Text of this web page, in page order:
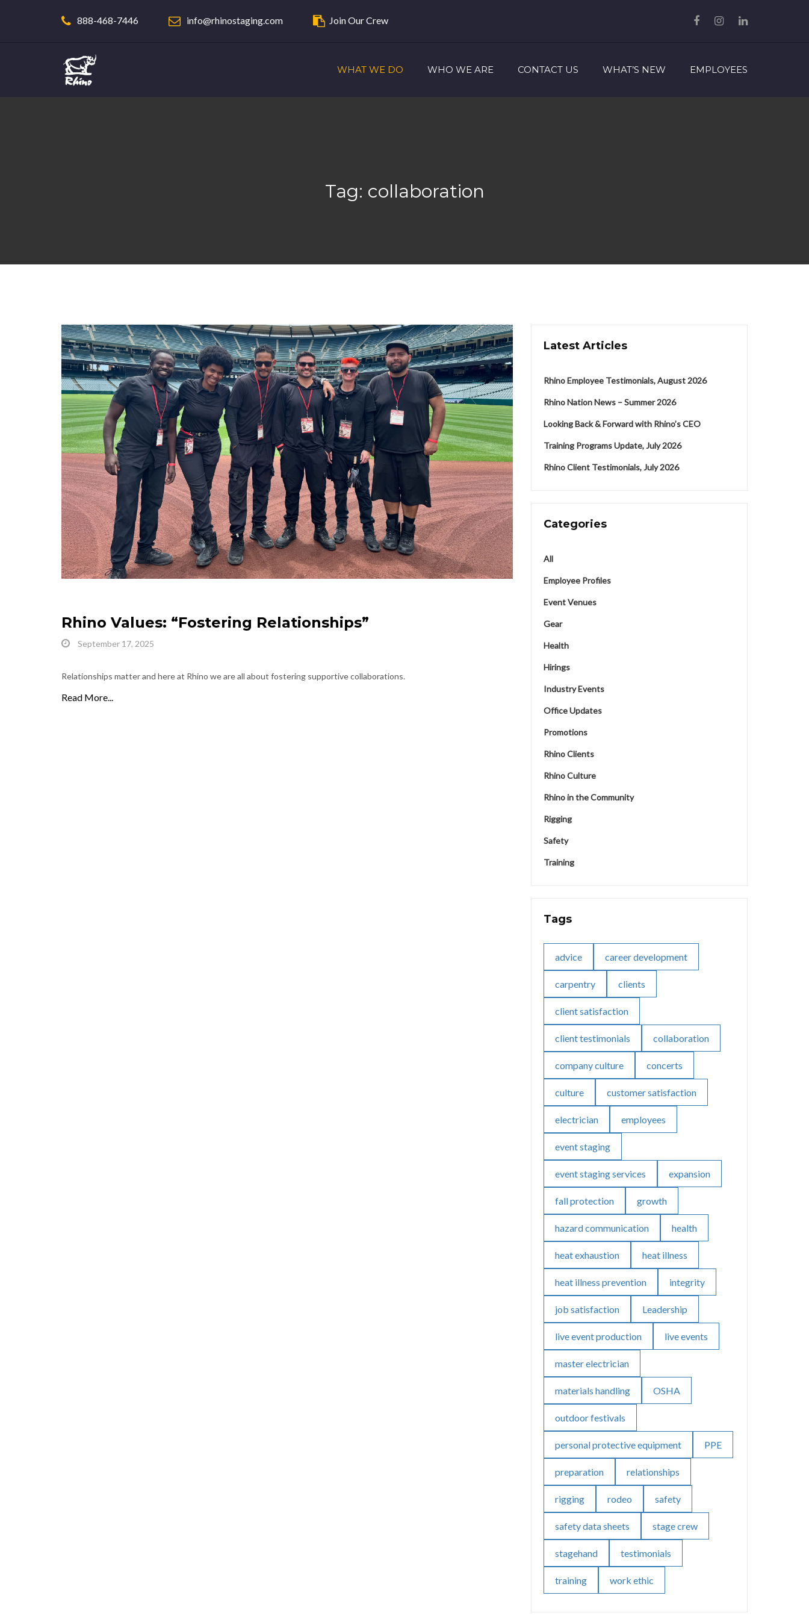
888-468-7446 info@rhinostaging.com Join Our Crew
WHAT WE DO WHO WE ARE CONTACT US WHAT’S NEW EMPLOYEES
Tag: collaboration
Rhino Values: “Fostering Relationships”
September 17, 2025
Relationships matter and here at Rhino we are all about fostering supportive collaborations.
Read More...
Latest Articles
Rhino Employee Testimonials, August 2026
Rhino Nation News – Summer 2026
Looking Back & Forward with Rhino’s CEO
Training Programs Update, July 2026
Rhino Client Testimonials, July 2026
Categories
All
Employee Profiles
Event Venues
Gear
Health
Hirings
Industry Events
Office Updates
Promotions
Rhino Clients
Rhino Culture
Rhino in the Community
Rigging
Safety
Training
Tags
advice career development
carpentry clients
client satisfaction
client testimonials collaboration
company culture concerts
culture customer satisfaction
electrician employees
event staging
event staging services expansion
fall protection growth
hazard communication health
heat exhaustion heat illness
heat illness prevention integrity
job satisfaction Leadership
live event production live events
master electrician
materials handling OSHA
outdoor festivals
personal protective equipment PPE
preparation relationships
rigging rodeo safety
safety data sheets stage crew
stagehand testimonials
training work ethic